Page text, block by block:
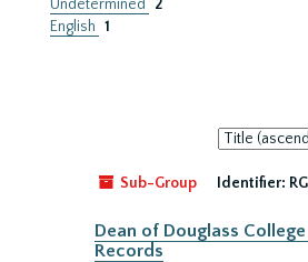
Undetermined
2
English 1
Sort
by:
Sub-Group
Identifier:
Dean of Douglass
Records